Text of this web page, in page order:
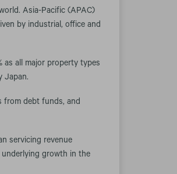
Asia-Pacific (APAC)
by industrial, office and
as all major property types
Japan.
from debt funds, and
servicing revenue
underlying growth in the